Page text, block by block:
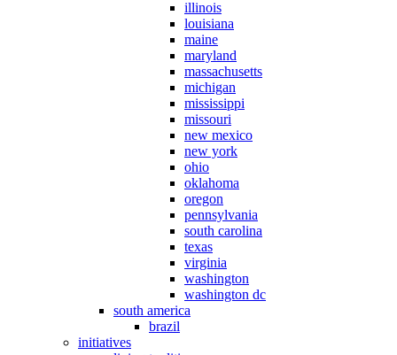
illinois
louisiana
maine
maryland
massachusetts
michigan
mississippi
missouri
new mexico
new york
ohio
oklahoma
oregon
pennsylvania
south carolina
texas
virginia
washington
washington dc
south america
brazil
initiatives